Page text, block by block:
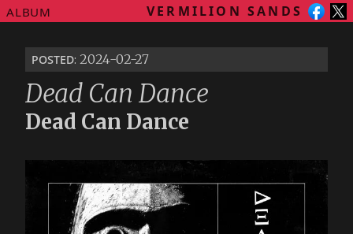
ALBUM VERMILION SANDS
posted: 2024-02-27
Dead Can Dance
Dead Can Dance